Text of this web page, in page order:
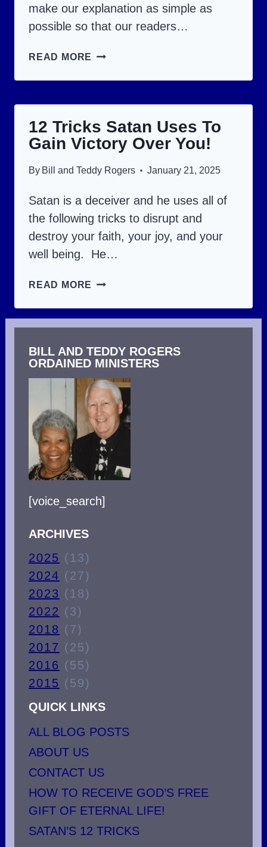
make our explanation as simple as
possible so that our readers…
READ MORE WILL
DURING
THE
TRIBULATION?
12 Tricks Satan Uses To
Gain Victory Over You!
By Bill and Teddy Rogers January 21, 2025
Satan is a deceiver and he uses all of
the following tricks to disrupt and
destroy your faith, your joy, and your
well being. He…
READ MORE 12
SATAN
TO
VICTORY
OVER
YOU!
BILL AND TEDDY ROGERS
ORDAINED MINISTERS
[voice_search]
ARCHIVES
2025 (13)
2024 (27)
2023 (18)
2022 (3)
2018 (7)
2017 (25)
2016 (55)
2015 (59)
QUICK LINKS
ALL BLOG POSTS
ABOUT US
CONTACT US
HOW TO RECEIVE GOD’S FREE
GIFT OF ETERNAL LIFE!
SATAN’S 12 TRICKS